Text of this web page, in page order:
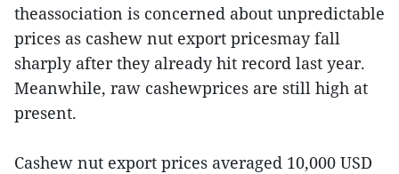
theassociation is concerned about unpredictable
prices as cashew nut export pricesmay fall
sharply after they already hit record last year.
Meanwhile, raw cashewprices are still high at
present.
Cashew nut export prices averaged 10,000 USD